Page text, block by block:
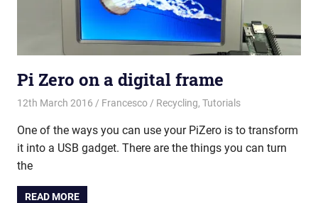
Pi Zero on a digital frame
12th March 2016 Francesco Recycling, Tutorials
One of the ways you can use your PiZero is to transform
it into a USB gadget. There are the things you can turn
the
READ MORE